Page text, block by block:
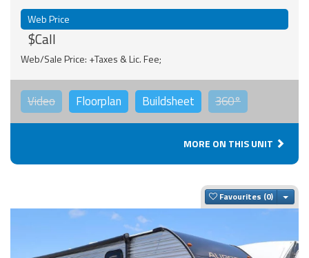
Web Price
$Call
Web/Sale Price: +Taxes & Lic. Fee;
Video Floorplan Buildsheet 360°
MORE ON THIS UNIT
Favourites